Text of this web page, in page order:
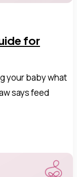
for
your baby what
says feed